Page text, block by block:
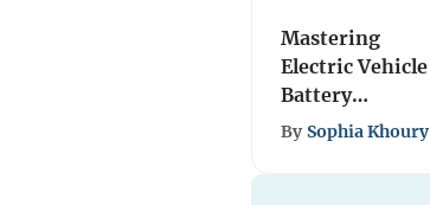
Mastering
Electric Vehicle
Battery
Production: A
By Sophia Khoury